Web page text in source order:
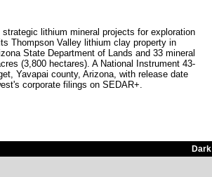
lithium mineral projects for exploration
Thompson Valley lithium clay property in
State Department of Lands and 33 mineral
(3,800 hectares). A National Instrument 43-
Yavapai county, Arizona, with release date
corporate filings on SEDAR+.
Dark